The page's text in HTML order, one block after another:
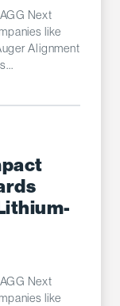
Next
like
Alignment
Next
like